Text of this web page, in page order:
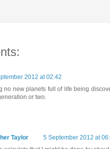
2012 at 02:42
no new planets full of life being
or two.
Taylor
5 September 2012 at